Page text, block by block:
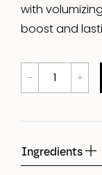
with
boost and
Ingredients